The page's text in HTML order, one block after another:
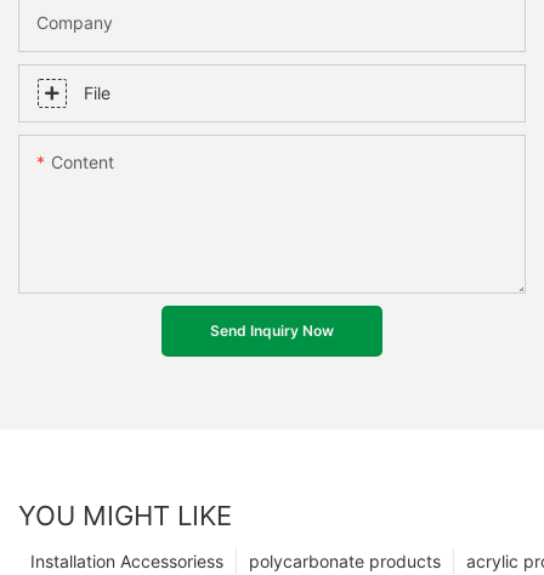
Company
File
Content
Send Inquiry Now
YOU MIGHT LIKE
acrylic
polycarbonate products
Installation Accessoriess